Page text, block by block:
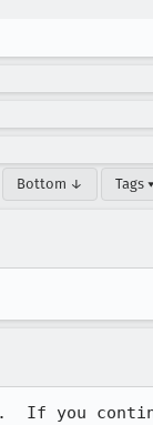
Bottom ↓ Tags ▾
If you